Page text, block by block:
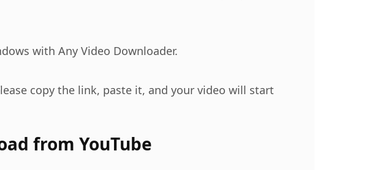
with Any Video Downloader.
copy the link, paste it, and your video will start
from YouTube